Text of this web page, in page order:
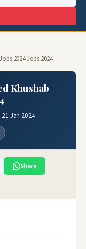
2024 Jobs 2024
Khushab
Jan 2024
Share